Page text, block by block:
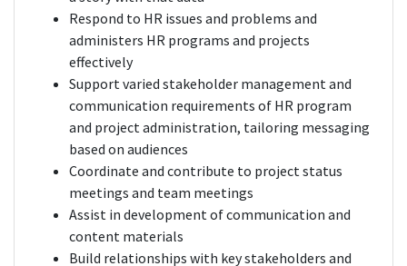
Respond to HR issues and problems and
administers HR programs and projects
effectively
Support varied stakeholder management and
communication requirements of HR program
and project administration, tailoring messaging
based on audiences
Coordinate and contribute to project status
meetings and team meetings
Assist in development of communication and
content materials
Build relationships with key stakeholders and